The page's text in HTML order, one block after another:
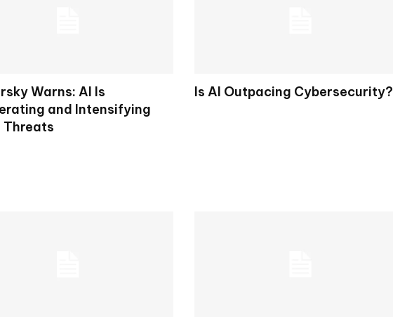
Warns: AI Is
and Intensifying
Threats
Is AI Outpacing Cybersecurity?